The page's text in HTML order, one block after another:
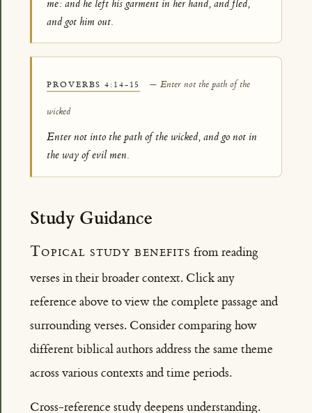
me: and he left his garment in her hand, and fled,
and got him out.
PROVERBS 4:14-15 — Enter not the path of the
wicked
Enter not into the path of the wicked, and go not in
the way of evil men.
Study Guidance
Topical study benefits from reading
verses in their broader context. Click any
reference above to view the complete passage and
surrounding verses. Consider comparing how
different biblical authors address the same theme
across various contexts and time periods.
Cross-reference study deepens understanding.